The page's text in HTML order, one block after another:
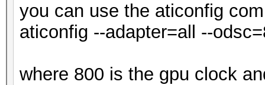
you can use the aticonfig
aticonfig --adapter=all --
where 800 is the gpu clock